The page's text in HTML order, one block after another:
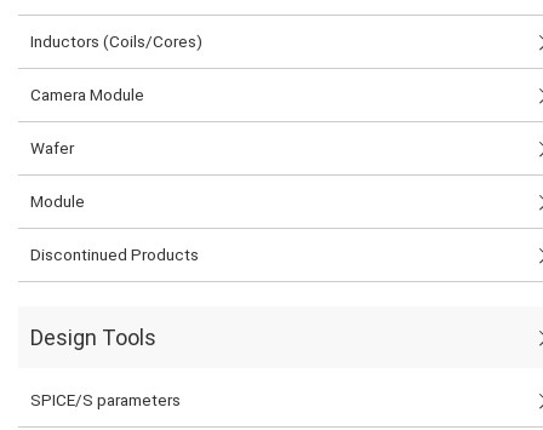
Inductors (Coils/Cores)
Camera Module
Wafer
Module
Discontinued Products
Design Tools
SPICE/S parameters